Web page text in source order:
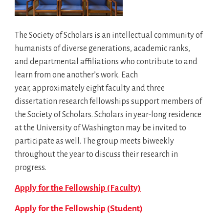
The Society of Scholars is an intellectual community of
humanists of diverse generations, academic ranks,
and departmental affiliations who contribute to and
learn from one another’s work. Each
year, approximately eight faculty and three
dissertation research fellowships support members of
the Society of Scholars. Scholars in year-long residence
at the University of Washington may be invited to
participate as well. The group meets biweekly
throughout the year to discuss their research in
progress.
Apply for the Fellowship (Faculty)
Apply for the Fellowship (Student)